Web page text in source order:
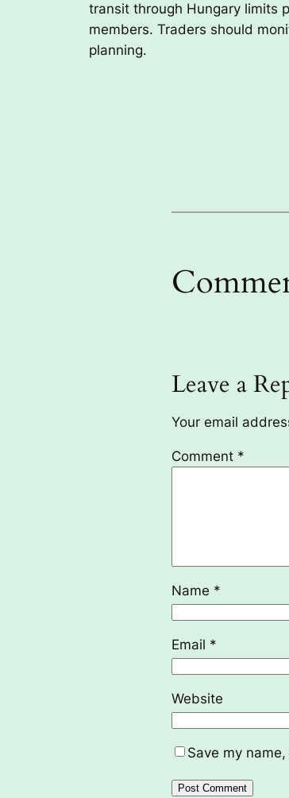
transit through Hungary limits
members. Traders should
planning.
Leave a
Your email
Comment *
Name *
Email *
Website
Save my